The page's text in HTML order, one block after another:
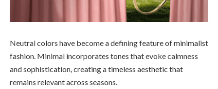
Neutral colors have become a defining feature of minimalist
fashion. Minimal incorporates tones that evoke calmness
and sophistication, creating a timeless aesthetic that
remains relevant across seasons.